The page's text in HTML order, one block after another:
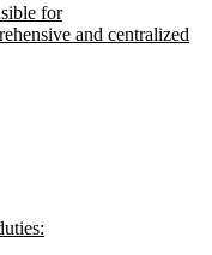
for
and centralized